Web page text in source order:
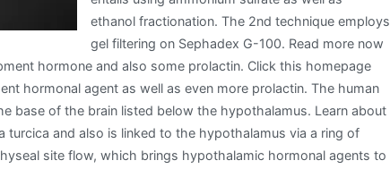
ethanol fractionation. The 2nd technique employs
gel filtering on Sephadex G-100. Read more now
hormone and also some prolactin. Click this homepage
hormonal agent as well as even more prolactin. The human
base of the brain listed below the hypothalamus. Learn about
turcica and also is linked to the hypothalamus via a ring of
site flow, which brings hypothalamic hormonal agents to